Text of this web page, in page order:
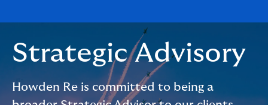
Strategic Advisory
Howden Re is committed to being a